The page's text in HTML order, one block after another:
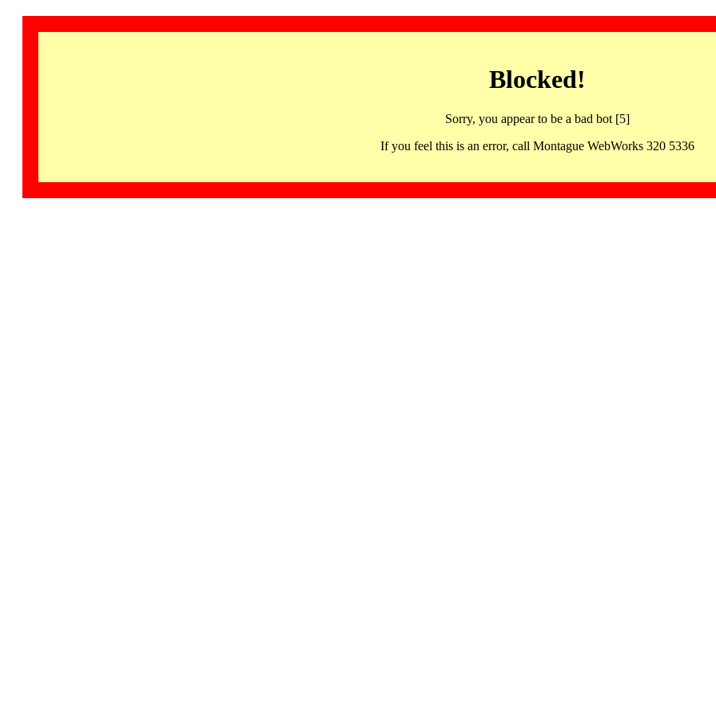
Blocked!
Sorry, you appear to be a bad bot [5]
If you feel this is an error, call Montague WebWorks 320 5336